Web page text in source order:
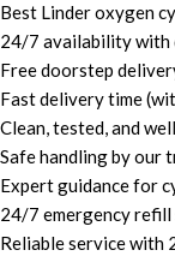
Best Linder oxygen
24/7 availability with
Free doorstep
Fast delivery time
Clean, tested, and
Safe handling by our
Expert guidance for
24/7 emergency refill
Reliable service with